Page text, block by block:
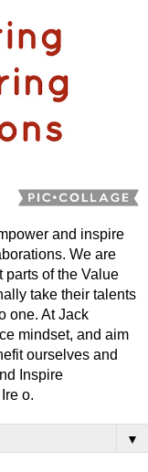
and inspire
We are
parts of the Value
take their talents
one. At Jack
mindset, and aim
ourselves and
Inspire
o.
▼